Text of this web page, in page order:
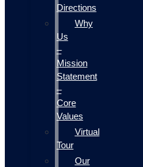
Directions
Why
Us
–
Mission
Statement
–
Core
Values
Virtual
Tour
Our